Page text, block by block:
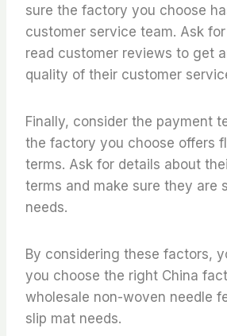
sure the factory you choose
customer service team. Ask
read customer reviews to get
quality of their customer
Finally, consider the payment
the factory you choose offers
terms. Ask for details about
terms and make sure they are
needs.
By considering these factors,
you choose the right China
wholesale non-woven needle
slip mat needs.